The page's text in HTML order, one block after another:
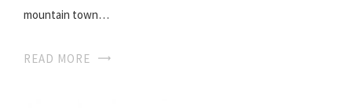
mountain town…
READ MORE